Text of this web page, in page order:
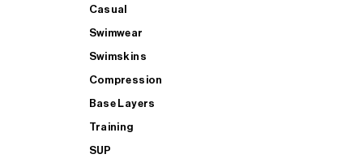
Casual
Swimwear
Swimskins
Compression
Base Layers
Training
SUP